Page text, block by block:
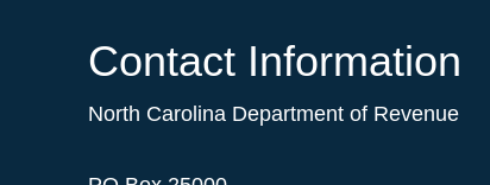
Contact Information
North Carolina Department of Revenue